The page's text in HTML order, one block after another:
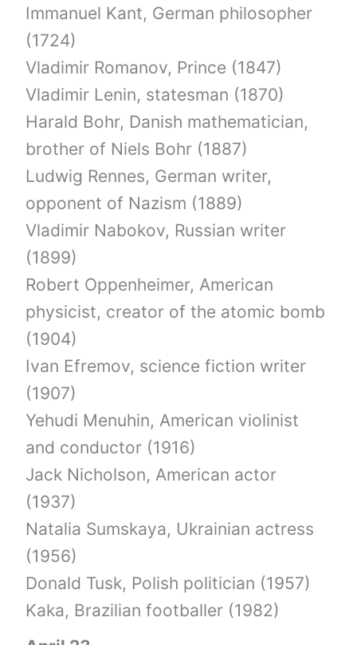
Immanuel Kant, German philosopher
(1724)
Vladimir Romanov, Prince (1847)
Vladimir Lenin, statesman (1870)
Harald Bohr, Danish mathematician,
brother of Niels Bohr (1887)
Ludwig Rennes, German writer,
opponent of Nazism (1889)
Vladimir Nabokov, Russian writer
(1899)
Robert Oppenheimer, American
physicist, creator of the atomic bomb
(1904)
Ivan Efremov, science fiction writer
(1907)
Yehudi Menuhin, American violinist
and conductor (1916)
Jack Nicholson, American actor
(1937)
Natalia Sumskaya, Ukrainian actress
(1956)
Donald Tusk, Polish politician (1957)
Kaka, Brazilian footballer (1982)